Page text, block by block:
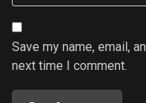
Save my name, email,
next time I comment.